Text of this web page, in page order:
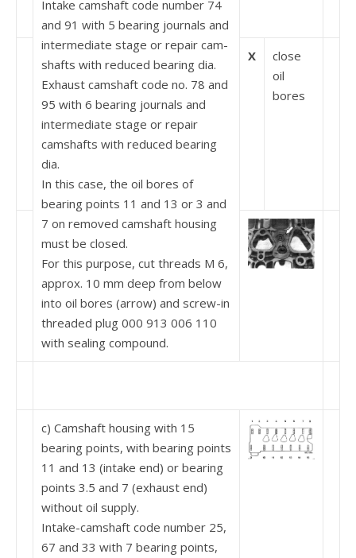
Intake camshaft code number 74
and 91 with 5 bear­ing journals and
intermediate stage or repair cam­
shafts with reduced bearing dia.
Exhaust camshaft code no. 78 and
95 with 6 bearing journals and
intermediate stage or repair
camshafts with reduced bearing
dia.
In this case, the oil bores of
bearing points 11 and 13 or 3 and
7 on removed camshaft housing
must be closed.
For this purpose, cut threads M 6,
approx. 10 mm deep from below
into oil bores (arrow) and screw-in
threaded plug 000 913 006 110
with sealing compound.
X
close
oil
bores
c) Camshaft housing with 15
bearing points, with bearing points
11 and 13 (intake end) or bearing
points 3.5 and 7 (exhaust end)
without oil supply.
Intake-camshaft code number 25,
67 and 33 with 7 bearing points,